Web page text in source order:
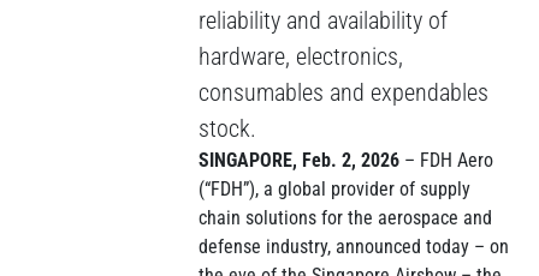
reliability and availability of
hardware, electronics,
consumables and expendables
stock.
SINGAPORE, Feb. 2, 2026 – FDH Aero
(“FDH”), a global provider of supply
chain solutions for the aerospace and
defense industry, announced today – on